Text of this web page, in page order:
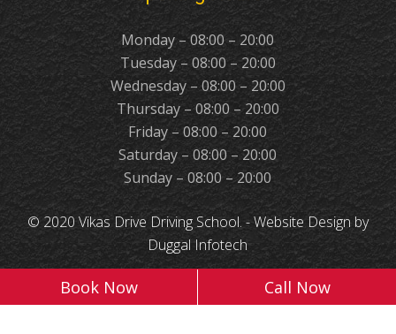
Monday – 08:00 – 20:00
Tuesday – 08:00 – 20:00
Wednesday – 08:00 – 20:00
Thursday – 08:00 – 20:00
Friday – 08:00 – 20:00
Saturday – 08:00 – 20:00
Sunday – 08:00 – 20:00
© 2020 Vikas Drive Driving School. -Website Design by
Duggal Infotech
Book Now Call Now